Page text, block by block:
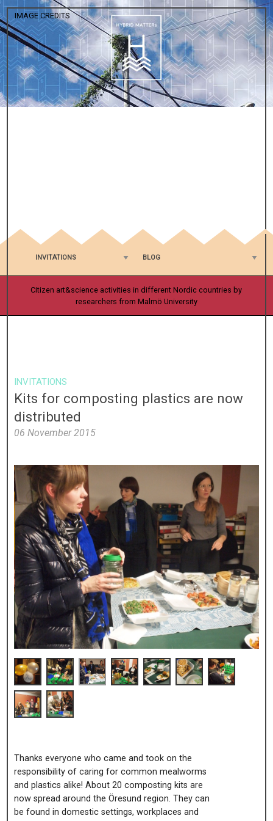
IMAGE CREDITS
Citizen art&science activities in different Nordic countries by
researchers from Malmö University
INVITATIONS
Kits for composting plastics are now
distributed
06 November 2015
Thanks everyone who came and took on the
responsibility of caring for common mealworms
and plastics alike! About 20 composting kits are
now spread around the Öresund region. They can
be found in domestic settings, workplaces and